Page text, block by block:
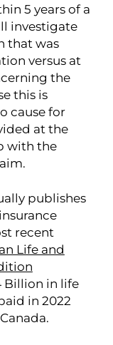
5 years of a
investigate
that was
versus at
the
this is
cause for
at the
with the
publishes
recent
Life and
Billion in life
in 2022